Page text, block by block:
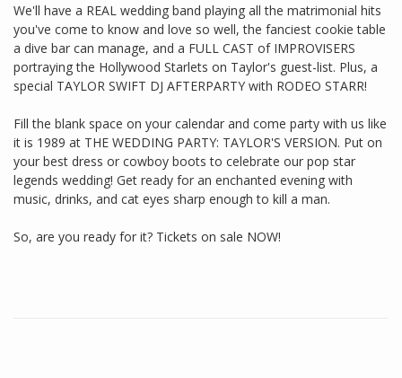
We'll have a REAL wedding band playing all the matrimonial hits
you've come to know and love so well, the fanciest cookie table
a dive bar can manage, and a FULL CAST of IMPROVISERS
portraying the Hollywood Starlets on Taylor's guest-list. Plus, a
special TAYLOR SWIFT DJ AFTERPARTY with RODEO STARR!
Fill the blank space on your calendar and come party with us like
it is 1989 at THE WEDDING PARTY: TAYLOR'S VERSION. Put on
your best dress or cowboy boots to celebrate our pop star
legends wedding! Get ready for an enchanted evening with
music, drinks, and cat eyes sharp enough to kill a man.
So, are you ready for it? Tickets on sale NOW!